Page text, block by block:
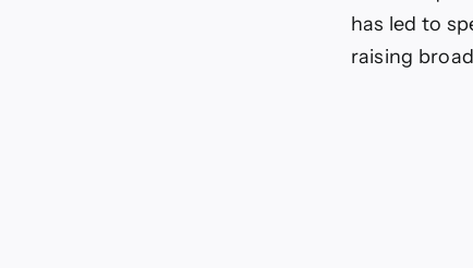
has led to
raising